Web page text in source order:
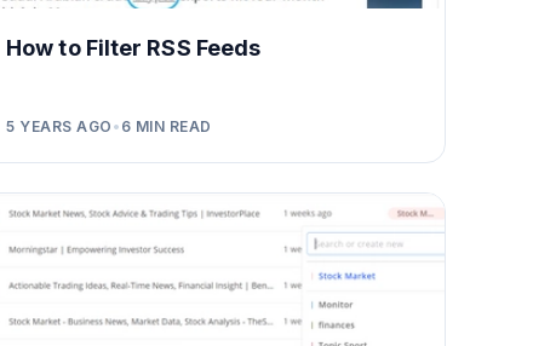
How to Filter RSS Feeds
5 YEARS AGO • 6 MIN READ